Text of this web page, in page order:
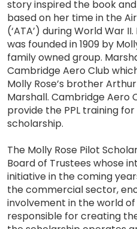
story inspired the book
based on her time in the
(‘ATA’) during World War
was founded in 1909 by
family owned group.
Cambridge Aero Club
Molly Rose’s brother
Marshall. Cambridge Aero
provide the PPL training
scholarship.
The Molly Rose Pilot
Board of Trustees whose
initiative in the coming
the commercial sector,
involvement in the world of
responsible for creating